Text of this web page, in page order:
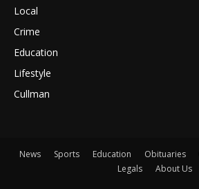
Local
Crime
Education
Lifestyle
Cullman
News Sports Education Obituaries
Legals
About Us